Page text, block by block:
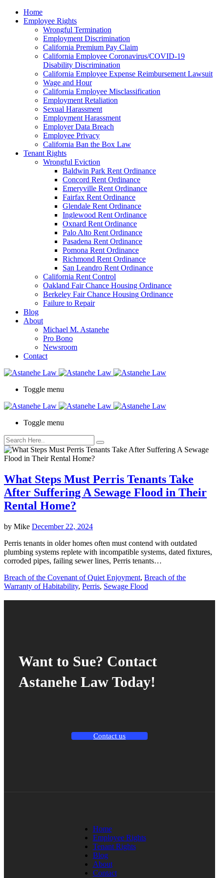
note:
This
accessibility
Home
Employee Rights
Wrongful Termination
Employment Discrimination
California Premium Pay Claim
California Employee Coronavirus/COVID-19
Disability Discrimination
California Employee Expense Reimbursement Lawsuit
Wage and Hour
California Employee Misclassification
Employment Retaliation
Sexual Harassment
Employment Harassment
Employer Data Breach
Employee Privacy
California Ban the Box Law
Tenant Rights
Wrongful Eviction
Baldwin Park Rent Ordinance
Concord Rent Ordinance
Emeryville Rent Ordinance
Fairfax Rent Ordinance
Glendale Rent Ordinance
Inglewood Rent Ordinance
Oxnard Rent Ordinance
Palo Alto Rent Ordinance
Pasadena Rent Ordinance
Pomona Rent Ordinance
Richmond Rent Ordinance
San Leandro Rent Ordinance
California Rent Control
Oakland Fair Chance Housing Ordinance
Berkeley Fair Chance Housing Ordinance
Failure to Repair
Blog
About
Michael M. Astanehe
Pro Bono
Newsroom
Contact
Toggle menu
Toggle menu
What Steps Must Perris Tenants Take
After Suffering A Sewage Flood in Their
Rental Home?
by Mike December 22, 2024
Perris tenants in older homes often must contend with outdated
plumbing systems replete with incompatible systems, dated fixtures,
corroded pipes, failing sewer lines, Perris tenants…
Breach of the Covenant of Quiet Enjoyment, Breach of the
Warranty of Habitability, Perris, Sewage Flood
Want to Sue? Contact
Astanehe Law Today!
Contact us
Home
Employee Rights
Tenant Rights
Blog
About
Contact